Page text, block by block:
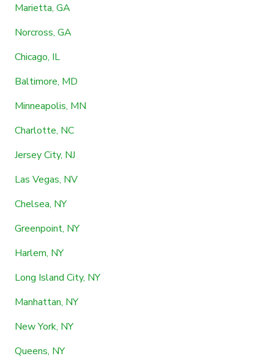
Marietta, GA
Norcross, GA
Chicago, IL
Baltimore, MD
Minneapolis, MN
Charlotte, NC
Jersey City, NJ
Las Vegas, NV
Chelsea, NY
Greenpoint, NY
Harlem, NY
Long Island City, NY
Manhattan, NY
New York, NY
Queens, NY